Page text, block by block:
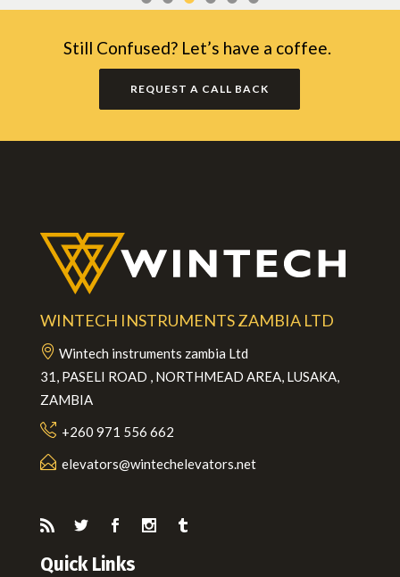
Still Confused? Let’s have a coffee.
REQUEST A CALL BACK
WINTECH INSTRUMENTS ZAMBIA LTD
Wintech instruments zambia Ltd
31, PASELI ROAD , NORTHMEAD AREA, LUSAKA,
ZAMBIA
+260 971 556 662
elevators@wintechelevators.net
Quick Links